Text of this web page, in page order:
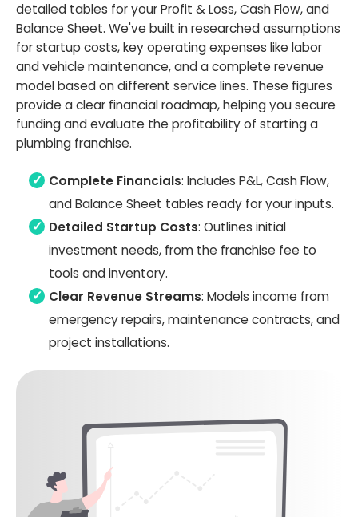
detailed tables for your Profit & Loss, Cash Flow, and
Balance Sheet. We've built in researched assumptions
for startup costs, key operating expenses like labor
and vehicle maintenance, and a complete revenue
model based on different service lines. These figures
provide a clear financial roadmap, helping you secure
funding and evaluate the profitability of starting a
plumbing franchise.
Complete Financials: Includes P&L, Cash Flow,
and Balance Sheet tables ready for your inputs.
Detailed Startup Costs: Outlines initial
investment needs, from the franchise fee to
tools and inventory.
Clear Revenue Streams: Models income from
emergency repairs, maintenance contracts, and
project installations.